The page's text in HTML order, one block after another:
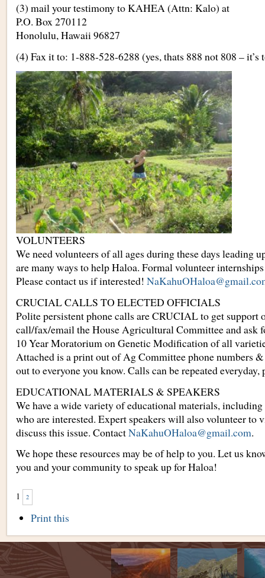
(3) mail your testimony to KAHEA (Attn: Kalo) at
P.O. Box 270112
Honolulu, Hawaii 96827
(4) Fax it to: 1-888-528-6288 (yes, thats 888 not 808 –
VOLUNTEERS
We need volunteers of all ages during these days leading
are many ways to help Haloa. Formal volunteer
Please contact us if interested!
CRUCIAL CALLS TO ELECTED OFFICIALS
Polite persistent phone calls are CRUCIAL to get support
call/fax/email the House Agricultural Committee and ask
10 Year Moratorium on Genetic Modification of all
Attached is a print out of Ag Committee phone numbers
out to everyone you know. Calls can be repeated
EDUCATIONAL MATERIALS & SPEAKERS
We have a wide variety of educational materials,
who are interested. Expert speakers will also volunteer to
discuss this issue. ContactNaKahuOHaloa@gmail.com.
We hope these resources may be of help to you. Let us
you and your community to speak up for Haloa!
1 2
Document
Print this